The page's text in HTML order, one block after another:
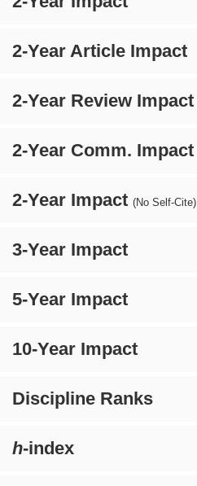
2-Year Article Impact
2-Year Review Impact
2-Year Comm. Impact
2-Year Impact (No Self-Cite)
3-Year Impact
5-Year Impact
10-Year Impact
Discipline Ranks
h-index